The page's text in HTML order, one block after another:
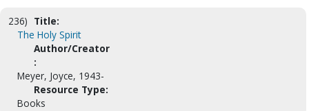
236) Title:
The Holy Spirit
Author/Creator
:
Meyer, Joyce, 1943-
Resource Type:
Books